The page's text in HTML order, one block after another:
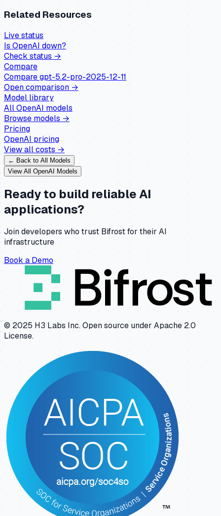
Related Resources
Live status
IsOpenAIdown?
Check status →
Compare
Comparegpt-5.2-pro-2025-12-11
Open comparison →
Model library
AllOpenAI models
Browse models →
Pricing
OpenAI pricing
View all costs →
← Back to All Models
View All OpenAI Models
Ready to build reliable AI
applications?
Join developers who trust Bifrost for their AI
infrastructure
Book a Demo
© 2025 H3 Labs Inc. Open source under Apache 2.0
License.